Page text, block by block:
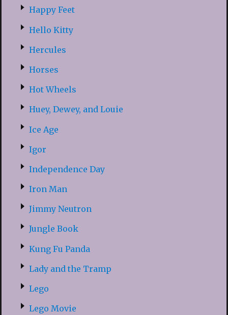
Happy Feet
Hello Kitty
Hercules
Horses
Hot Wheels
Huey, Dewey, and Louie
Ice Age
Igor
Independence Day
Iron Man
Jimmy Neutron
Jungle Book
Kung Fu Panda
Lady and the Tramp
Lego
Lego Movie